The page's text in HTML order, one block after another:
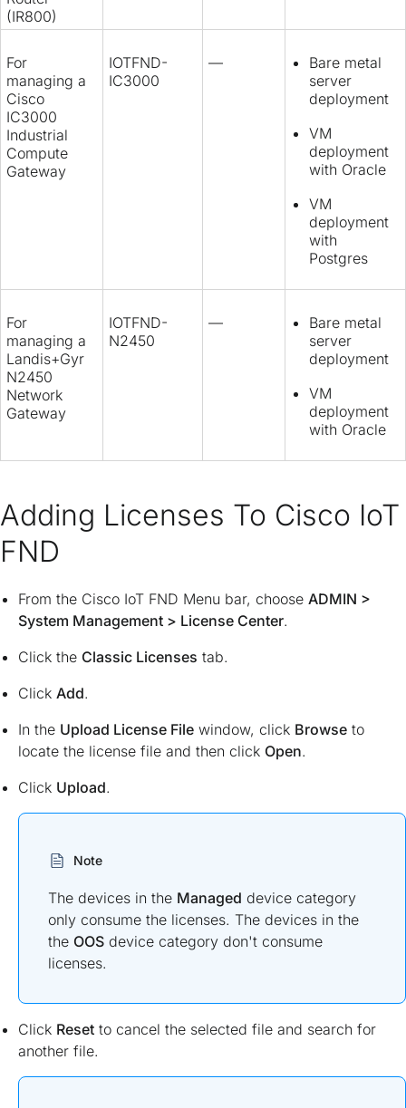
(IR800)
For
managing a
Cisco
IC3000
Industrial
Compute
Gateway
IOTFND-
IC3000
—
Bare metal
server
deployment
VM
deployment
with Oracle
VM
deployment
with
Postgres
For
managing a
Landis+Gyr
N2450
Network
Gateway
IOTFND-
N2450
—
Bare metal
server
deployment
VM
deployment
with Oracle
Adding Licenses To Cisco IoT
FND
From the Cisco IoT FND Menu bar, choose ADMIN >
System Management > License Center.
Click the Classic Licenses tab.
Click Add.
In the Upload License File window, click Browse to
locate the license file and then click Open.
Click Upload.
Note
The devices in the Managed device category
only consume the licenses. The devices in the
the OOS device category don't consume
licenses.
Click Reset to cancel the selected file and search for
another file.